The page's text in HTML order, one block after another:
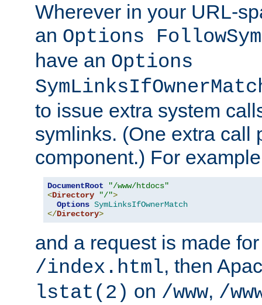
Wherever in your URL-
an Options
have an Options
to issue extra system
symlinks. (One extra call
component.) For
DocumentRoot
"/www/htdocs"
<Directory "/">
Options SymLinksIfOwnerMatch
</Directory>
and a request is made
/index.html, then
lstat(2) on /www, /